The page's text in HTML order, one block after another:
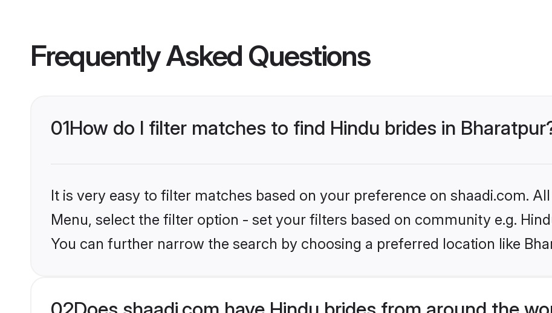
Frequently Asked Questions
01How do I filter matches to find Hindu brides in
It is very easy to filter matches based on your preference on shaadi.com.
Menu, select the filter option - set your filters based on community e.g.
You can further narrow the search by choosing a preferred location like